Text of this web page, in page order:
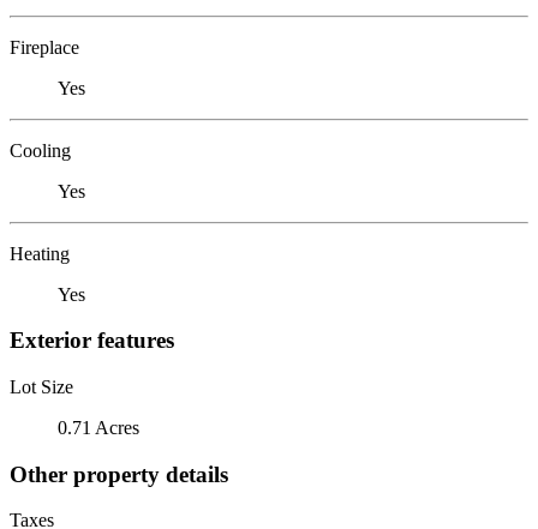
Fireplace
Yes
Cooling
Yes
Heating
Yes
Exterior features
Lot Size
0.71 Acres
Other property details
Taxes